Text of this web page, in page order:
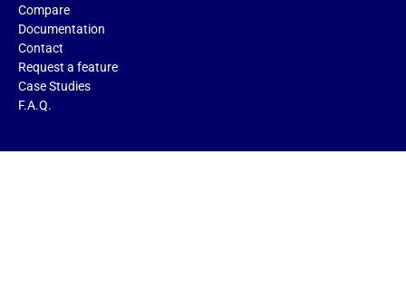
Compare
Documentation
Contact
Request a feature
Case Studies
F.A.Q.